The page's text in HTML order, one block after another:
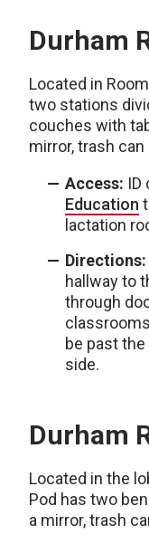
Durham
Located in
two stations
couches with
mirror, trash
Access: ID
Education
lactation
Directions:
hallway to
through
be past
side.
Durham
Located in the
Pod has two
a mirror, trash